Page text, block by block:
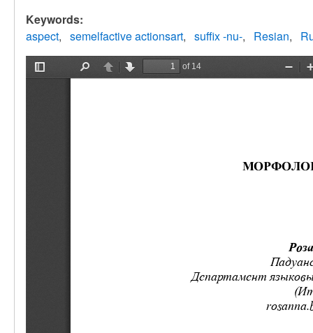
Keywords:
aspect
semelfactive actionsart suffix -nu- Resian